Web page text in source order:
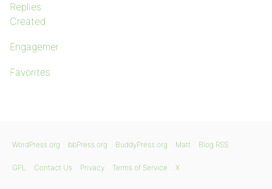
Replies
Created
Engagements
Favorites
WordPress.org bbPress.org BuddyPress.org Matt Blog RSS
GPL Contact Us Privacy Terms of Service X